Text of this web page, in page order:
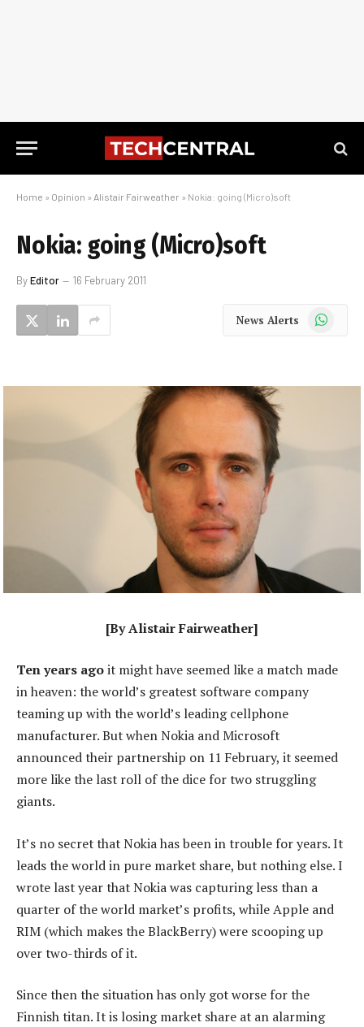
Home » Opinion » Alistair Fairweather » Nokia: going (Micro)soft
Nokia: going (Micro)soft
ByEditor 16 February 2011
News Alerts WhatsApp
[By Alistair Fairweather]
Ten years agoit might have seemed like a match made
in heaven: the world’s greatest software company
teaming up with the world’s leading cellphone
manufacturer. But when Nokia and Microsoft
announced their partnership on 11 February, it seemed
more like the last roll of the dice for two struggling
giants.
It’s no secret that Nokia has been in trouble for years. It
leads the world in pure market share, but nothing else. I
wrote last year that Nokia was capturing less than a
quarter of the world market’s profits, while Apple and
RIM (which makes the BlackBerry) were scooping up
over two-thirds of it.
Since then the situation has only got worse for the
Finnish titan. It is losing market share at an alarming